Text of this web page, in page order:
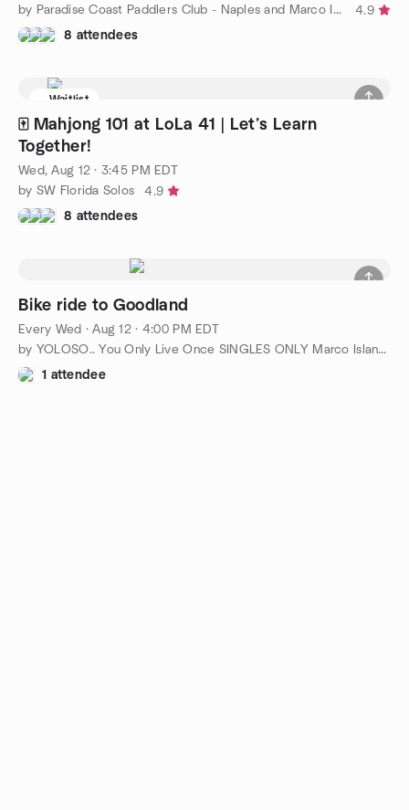
by Paradise Coast Paddlers Club - Naples and Marco Island
4.9
8 attendees
Waitlist
🀄 Mahjong 101 at LoLa 41 | Let’s Learn
Together!
Wed, Aug 12 · 3:45 PM EDT
by SW Florida Solos
4.9
8 attendees
Bike ride to Goodland
Every Wed ·Aug 12 · 4:00 PM EDT
by YOLOSO.. You Only Live Once SINGLES ONLY Marco Island/Naples
1 attendee